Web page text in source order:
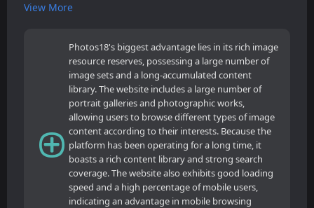
View More
Photos18's biggest advantage lies in its rich image
resource reserves, possessing a large number of
image sets and a long-accumulated content
library. The website includes a large number of
portrait galleries and photographic works,
allowing users to browse different types of image
content according to their interests. Because the
platform has been operating for a long time, it
boasts a rich content library and strong search
coverage. The website also exhibits good loading
speed and a high percentage of mobile users,
indicating an advantage in mobile browsing